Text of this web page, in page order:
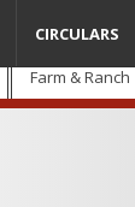
Farm & Ranch
CIRCULARS